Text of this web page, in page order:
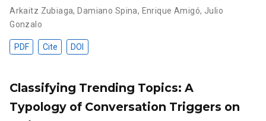
Arkaitz Zubiaga, Damiano Spina, Enrique Amigó, Julio
Gonzalo
PDF Cite DOI
Classifying Trending Topics: A
Typology of Conversation Triggers on